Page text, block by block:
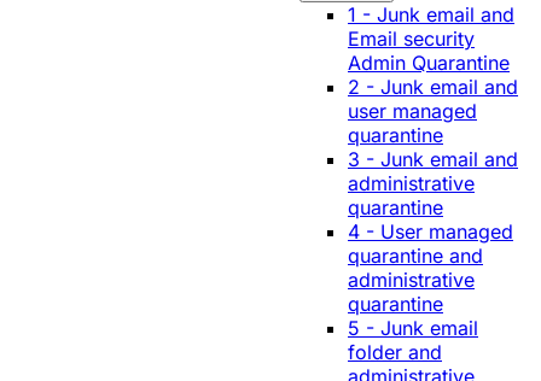
1 - Junk email and
Email security
Admin Quarantine
2 - Junk email and
user managed
quarantine
3 - Junk email and
administrative
quarantine
4 - User managed
quarantine and
administrative
quarantine
5 - Junk email
folder and
administrative